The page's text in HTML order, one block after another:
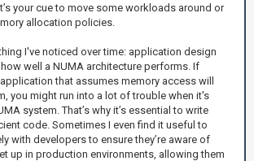
your cue to move some workloads around or
allocation policies.
I've noticed over time: application design
well a NUMA architecture performs. If
that assumes memory access will
you might run into a lot of trouble when it's
system. That’s why it’s essential to write
code. Sometimes I even find it useful to
with developers to ensure they’re aware of
up in production environments, allowing them